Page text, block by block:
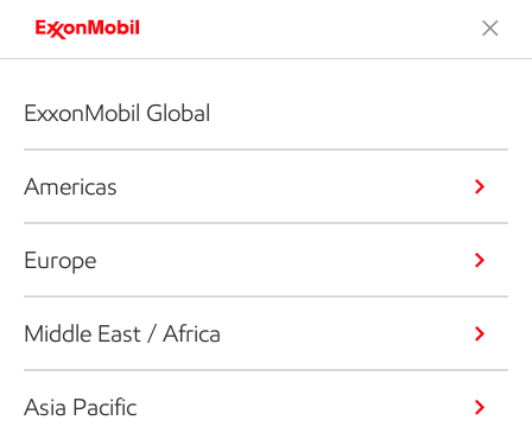
ExxonMobil Global
Americas
Europe
Middle East / Africa
Asia Pacific